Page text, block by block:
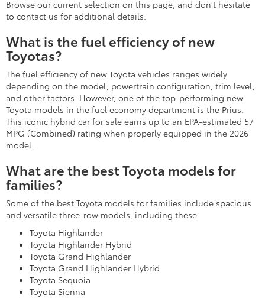
Browse our current selection on this page, and don't hesitate
to contact us for additional details.
What is the fuel efficiency of new
Toyotas?
The fuel efficiency of new Toyota vehicles ranges widely
depending on the model, powertrain configuration, trim level,
and other factors. However, one of the top-performing new
Toyota models in the fuel economy department is the Prius.
This iconic hybrid car for sale earns up to an EPA-estimated 57
MPG (Combined) rating when properly equipped in the 2026
model.
What are the best Toyota models for
families?
Some of the best Toyota models for families include spacious
and versatile three-row models, including these:
Toyota Highlander
Toyota Highlander Hybrid
Toyota Grand Highlander
Toyota Grand Highlander Hybrid
Toyota Sequoia
Toyota Sienna